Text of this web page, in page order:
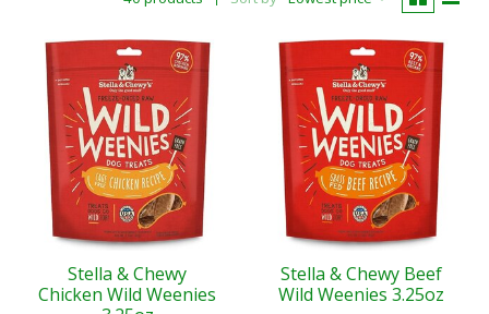
Stella & Chewy
Chicken Wild Weenies
Stella & Chewy Beef
Wild Weenies 3.25oz